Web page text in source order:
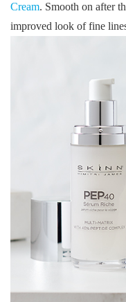
Cream. Smooth on after
improved look of fine